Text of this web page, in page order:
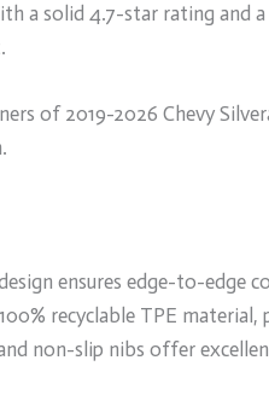
a solid 4.7-star rating and a
of 2019-2026 Chevy
ensures edge-to-edge
recyclable TPE
non-slip nibs offer